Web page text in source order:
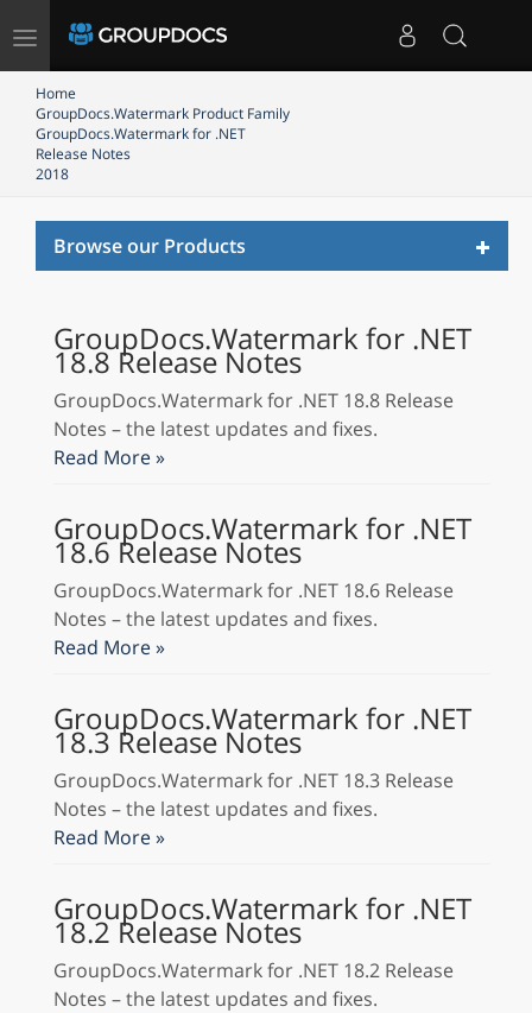
Toggle
Home
GroupDocs.Watermark Product Family
GroupDocs.Watermark for .NET
Release Notes
2018
Browse our Products
GroupDocs.Watermark for .NET
18.8 Release Notes
GroupDocs.Watermark for .NET 18.8 Release
Notes – the latest updates and fixes.
Read More »
GroupDocs.Watermark for .NET
18.6 Release Notes
GroupDocs.Watermark for .NET 18.6 Release
Notes – the latest updates and fixes.
Read More »
GroupDocs.Watermark for .NET
18.3 Release Notes
GroupDocs.Watermark for .NET 18.3 Release
Notes – the latest updates and fixes.
Read More »
GroupDocs.Watermark for .NET
18.2 Release Notes
GroupDocs.Watermark for .NET 18.2 Release
Notes – the latest updates and fixes.